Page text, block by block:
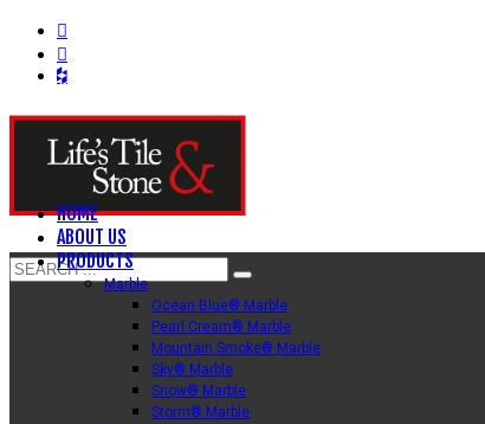
HOME
ABOUT US
PRODUCTS
Marble
Ocean Blue® Marble
Pearl Cream® Marble
Mountain Smoke® Marble
Sky® Marble
Snow® Marble
Storm® Marble